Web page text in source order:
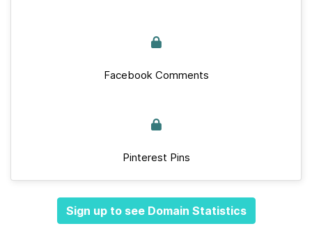
Facebook Comments
Pinterest Pins
Sign up to see Domain Statistics